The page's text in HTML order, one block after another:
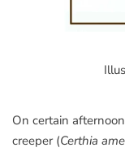
On certain
creeper (Certhia